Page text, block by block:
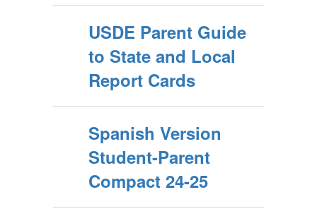
USDE Parent Guide
to State and Local
Report Cards
Spanish Version
Student-Parent
Compact 24-25